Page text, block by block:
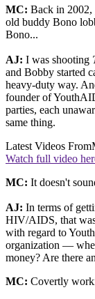
MC: Back in
old buddy Bono
Bono...
AJ: I was shooting
and Bobby started
heavy-duty way.
founder of
parties, each
same thing.
Latest Videos From
Watch full video
MC: It doesn't
AJ: In terms of
HIV/AIDS, that
with regard to
organization —
money? Are there
MC: Covertly